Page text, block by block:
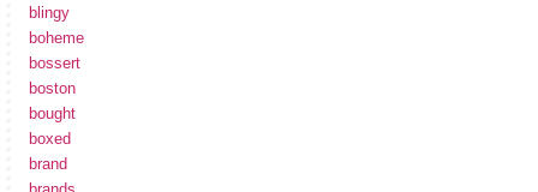
blingy
boheme
bossert
boston
bought
boxed
brand